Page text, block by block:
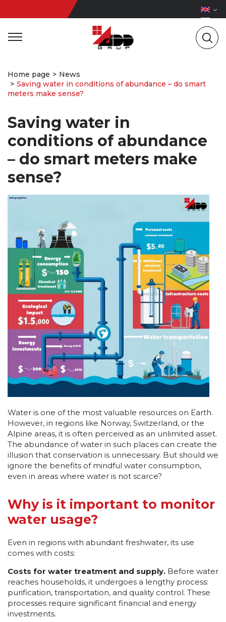
Home page
News
Saving water in conditions of abundance – do smart
meters make sense?
Saving water in
conditions of abundance
– do smart meters make
sense?
Water is one of the most valuable resources on Earth.
However, in regions like Norway, Switzerland, or the
Alpine areas, it is often perceived as an unlimited asset.
The abundance of water in such places can create the
illusion that conservation is unnecessary. But should we
ignore the benefits of mindful water consumption,
even in areas where water is not scarce?
Why is it important to monitor
water usage?
Even in regions with abundant freshwater, its use
comes with costs:
Costs for water treatment and supply. Before water
reaches households, it undergoes a lengthy process:
purification, transportation, and quality control. These
processes require significant financial and energy
investments.